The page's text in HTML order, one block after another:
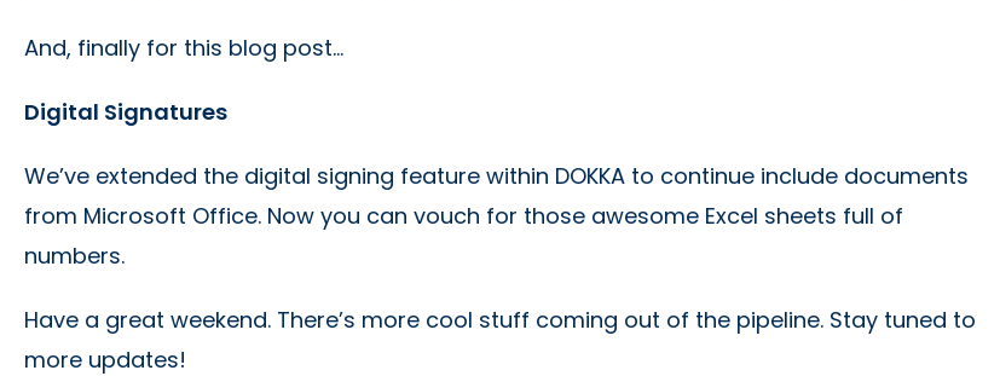
And, finally for this blog post…
Digital Signatures
We’ve extended the digital signing feature within DOKKA to continue include documents
from Microsoft Office. Now you can vouch for those awesome Excel sheets full of
numbers.
Have a great weekend. There’s more cool stuff coming out of the pipeline. Stay tuned to
more updates!